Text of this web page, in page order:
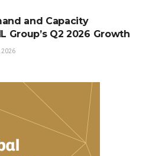
and Capacity
Group’s Q2 2026 Growth
2026